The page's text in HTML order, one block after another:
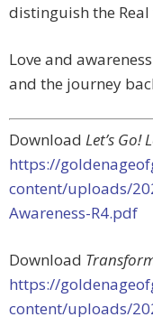
distinguish the
Love and
and the journey
Download Let’s Go!
https://
content/uploads/
Awareness-R4.pdf
Download
https://
content/uploads/